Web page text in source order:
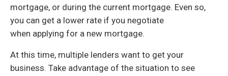
mortgage, or during the current mortgage. Even so,
you can get a lower rate if you negotiate
when applying for a new mortgage.
At this time, multiple lenders want to get your
business. Take advantage of the situation to see